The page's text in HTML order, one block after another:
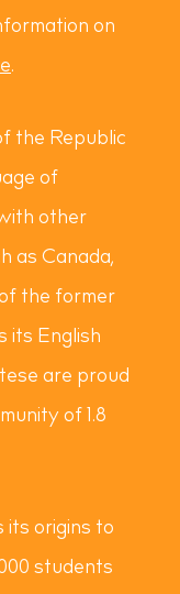
on
.
the Republic
of
other
as Canada,
the former
its English
are proud
of 1.8
origins to
students